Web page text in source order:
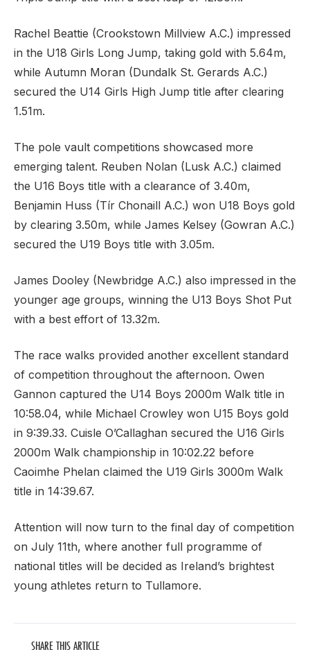
Rachel Beattie (Crookstown Millview A.C.) impressed
in the U18 Girls Long Jump, taking gold with 5.64m,
while Autumn Moran (Dundalk St. Gerards A.C.)
secured the U14 Girls High Jump title after clearing
1.51m.
The pole vault competitions showcased more
emerging talent. Reuben Nolan (Lusk A.C.) claimed
the U16 Boys title with a clearance of 3.40m,
Benjamin Huss (Tír Chonaill A.C.) won U18 Boys gold
by clearing 3.50m, while James Kelsey (Gowran A.C.)
secured the U19 Boys title with 3.05m.
James Dooley (Newbridge A.C.) also impressed in the
younger age groups, winning the U13 Boys Shot Put
with a best effort of 13.32m.
The race walks provided another excellent standard
of competition throughout the afternoon. Owen
Gannon captured the U14 Boys 2000m Walk title in
10:58.04, while Michael Crowley won U15 Boys gold
in 9:39.33. Cuisle O’Callaghan secured the U16 Girls
2000m Walk championship in 10:02.22 before
Caoimhe Phelan claimed the U19 Girls 3000m Walk
title in 14:39.67.
Attention will now turn to the final day of competition
on July 11th, where another full programme of
national titles will be decided as Ireland’s brightest
young athletes return to Tullamore.
SHARE THIS ARTICLE